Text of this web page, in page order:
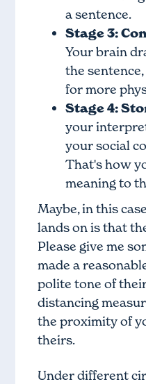
a sentence.
Stage 3:
Your brain
the
for more
Stage 4:
your
your social
That's how
meaning to
Maybe, in this
lands on is that
Please give me
made a
polite tone of
distancing
the proximity of
theirs.
Under different